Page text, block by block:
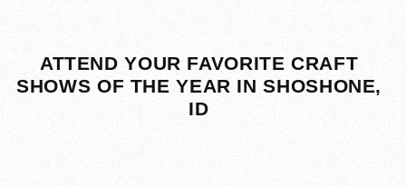
ATTEND YOUR FAVORITE CRAFT
SHOWS OF THE YEAR IN SHOSHONE,
ID